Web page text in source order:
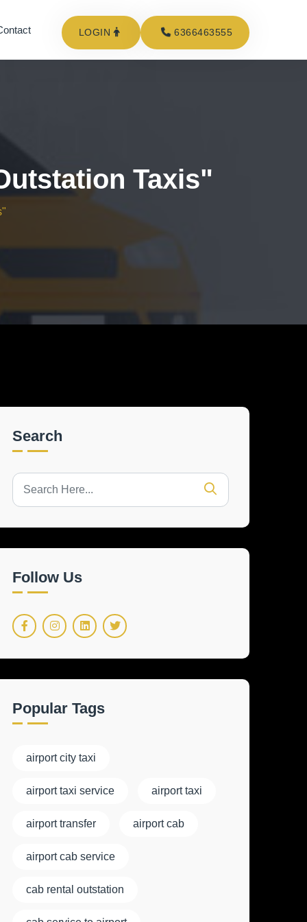
LOGIN 6366463555
Taxis"
Search
Follow Us
Popular Tags
airport city taxi
airport taxi service airport taxi
airport transfer airport cab
airport cab service
cab rental outstation